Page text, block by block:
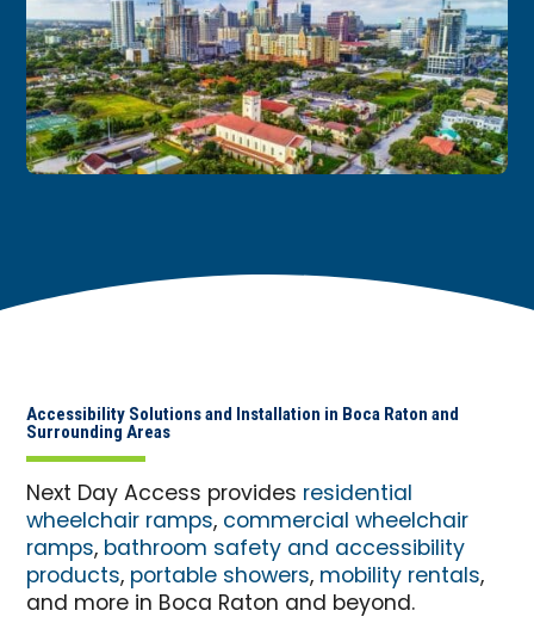
Accessibility Solutions and Installation in Boca Raton and
Surrounding Areas
Next Day Access provides residential
wheelchair ramps, commercial wheelchair
ramps, bathroom safety and accessibility
products, portable showers, mobility rentals,
and more in Boca Raton and beyond.